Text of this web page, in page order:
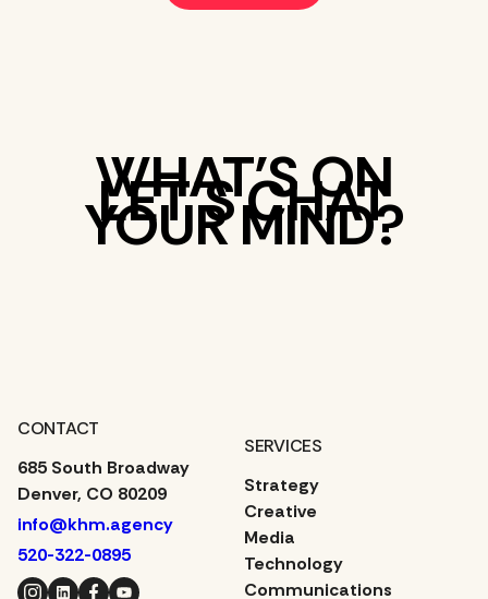
LET’S CHAT
WHAT’S ON
YOUR MIND?
CONTACT
685 South Broadway
Denver, CO 80209
info@khm.agency
520-322-0895
Instagram LinkedIn Facebook YouTube
SERVICES
Strategy
Creative
Media
Technology
Communications